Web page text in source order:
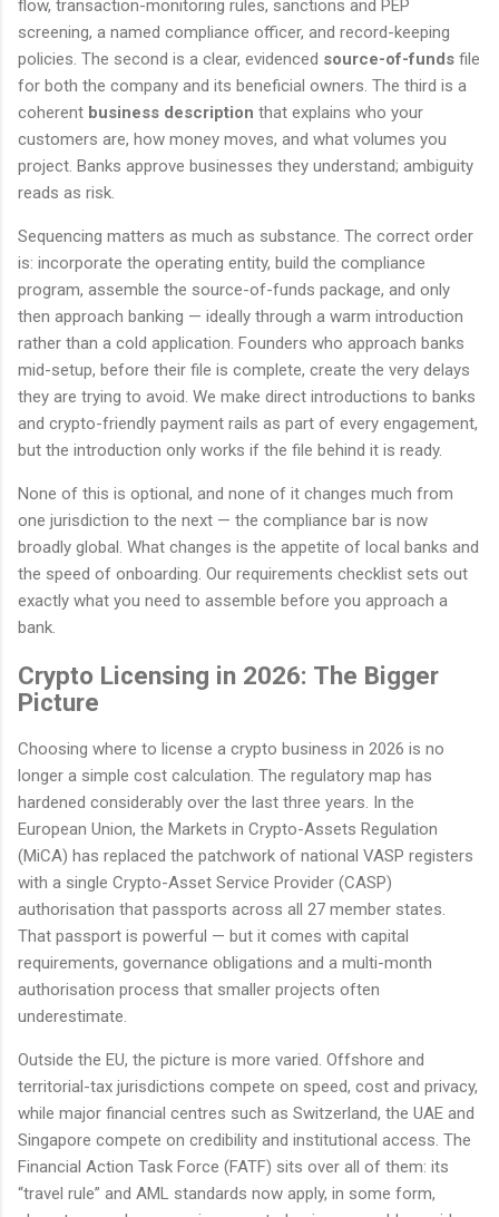
flow, transaction-monitoring rules, sanctions and PEP
screening, a named compliance officer, and record-keeping
policies. The second is a clear, evidenced source-of-funds file
for both the company and its beneficial owners. The third is a
coherent business description that explains who your
customers are, how money moves, and what volumes you
project. Banks approve businesses they understand; ambiguity
reads as risk.
Sequencing matters as much as substance. The correct order
is: incorporate the operating entity, build the compliance
program, assemble the source-of-funds package, and only
then approach banking — ideally through a warm introduction
rather than a cold application. Founders who approach banks
mid-setup, before their file is complete, create the very delays
they are trying to avoid. We make direct introductions to banks
and crypto-friendly payment rails as part of every engagement,
but the introduction only works if the file behind it is ready.
None of this is optional, and none of it changes much from
one jurisdiction to the next — the compliance bar is now
broadly global. What changes is the appetite of local banks and
the speed of onboarding. Our requirements checklist sets out
exactly what you need to assemble before you approach a
bank.
Crypto Licensing in 2026: The Bigger
Picture
Choosing where to license a crypto business in 2026 is no
longer a simple cost calculation. The regulatory map has
hardened considerably over the last three years. In the
European Union, the Markets in Crypto-Assets Regulation
(MiCA) has replaced the patchwork of national VASP registers
with a single Crypto-Asset Service Provider (CASP)
authorisation that passports across all 27 member states.
That passport is powerful — but it comes with capital
requirements, governance obligations and a multi-month
authorisation process that smaller projects often
underestimate.
Outside the EU, the picture is more varied. Offshore and
territorial-tax jurisdictions compete on speed, cost and privacy,
while major financial centres such as Switzerland, the UAE and
Singapore compete on credibility and institutional access. The
Financial Action Task Force (FATF) sits over all of them: its
“travel rule” and AML standards now apply, in some form,